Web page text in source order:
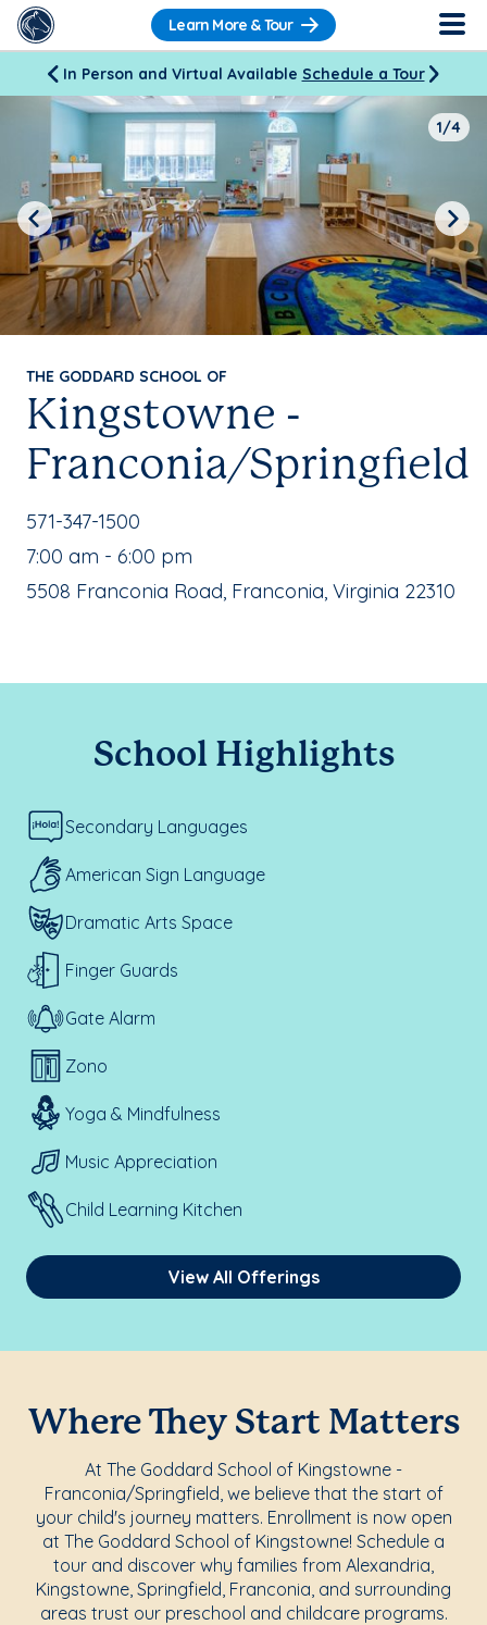
Learn More & Tour
In Person and Virtual Available Schedule a Tour
THE GODDARD SCHOOL OF
Kingstowne -
Franconia/Springfield
School Phone Number:
571-347-1500
, School Hours:
7:00 am - 6:00 pm
School Address:
5508 Franconia Road, Franconia, Virginia 22310
1/4
Previous Next
School Highlights
Secondary Languages
American Sign Language
Dramatic Arts Space
Finger Guards
Gate Alarm
Zono
Yoga & Mindfulness
Music Appreciation
Child Learning Kitchen
View All Offerings
Where They Start Matters
At The Goddard School of Kingstowne -
Franconia/Springfield, we believe that the start of
your child's journey matters. Enrollment is now open
at The Goddard School of Kingstowne! Schedule a
tour and discover why families from Alexandria,
Kingstowne, Springfield, Franconia, and surrounding
areas trust our preschool and childcare programs.